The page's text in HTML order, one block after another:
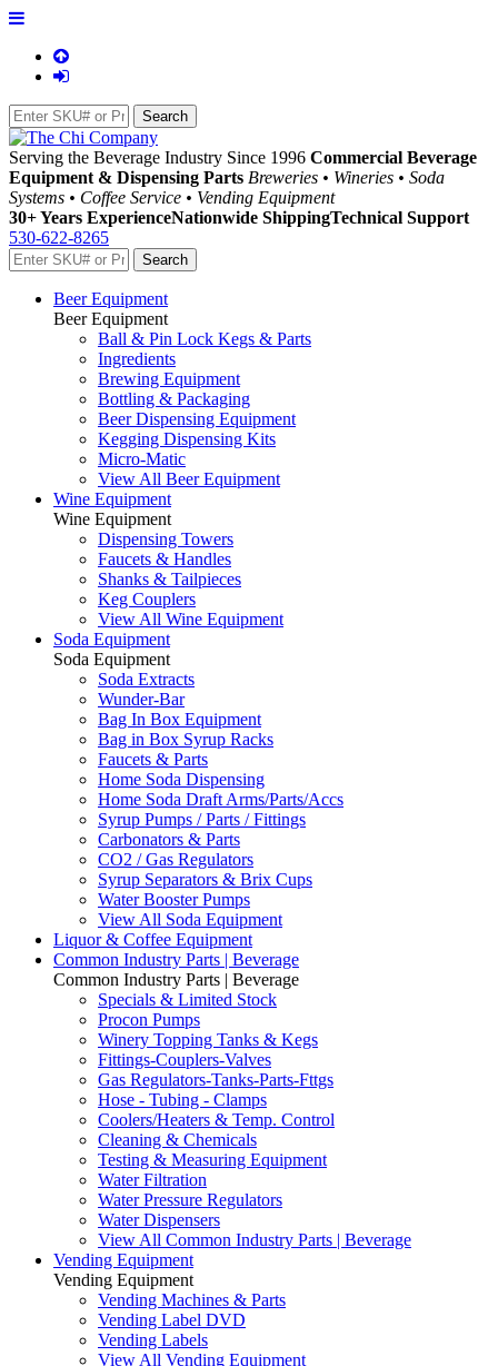
Serving the Beverage Industry Since 1996 Commercial Beverage
Equipment & Dispensing Parts Breweries • Wineries • Soda
Systems • Coffee Service • Vending Equipment
30+ Years ExperienceNationwide ShippingTechnical Support
530-622-8265
Beer Equipment
Beer Equipment
Ball & Pin Lock Kegs & Parts
Ingredients
Brewing Equipment
Bottling & Packaging
Beer Dispensing Equipment
Kegging Dispensing Kits
Micro-Matic
View All Beer Equipment
Wine Equipment
Wine Equipment
Dispensing Towers
Faucets & Handles
Shanks & Tailpieces
Keg Couplers
View All Wine Equipment
Soda Equipment
Soda Equipment
Soda Extracts
Wunder-Bar
Bag In Box Equipment
Bag in Box Syrup Racks
Faucets & Parts
Home Soda Dispensing
Home Soda Draft Arms/Parts/Accs
Syrup Pumps / Parts / Fittings
Carbonators & Parts
CO2 / Gas Regulators
Syrup Separators & Brix Cups
Water Booster Pumps
View All Soda Equipment
Liquor & Coffee Equipment
Common Industry Parts | Beverage
Common Industry Parts | Beverage
Specials & Limited Stock
Procon Pumps
Winery Topping Tanks & Kegs
Fittings-Couplers-Valves
Gas Regulators-Tanks-Parts-Fttgs
Hose - Tubing - Clamps
Coolers/Heaters & Temp. Control
Cleaning & Chemicals
Testing & Measuring Equipment
Water Filtration
Water Pressure Regulators
Water Dispensers
View All Common Industry Parts | Beverage
Vending Equipment
Vending Equipment
Vending Machines & Parts
Vending Label DVD
Vending Labels
View All Vending Equipment